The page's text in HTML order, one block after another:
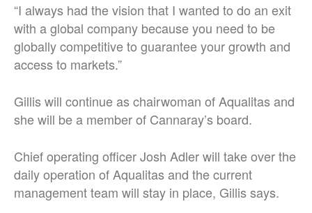
“I always had the vision that I wanted to do an exit
with a global company because you need to be
globally competitive to guarantee your growth and
access to markets.”
Gillis will continue as chairwoman of Aqualitas and
she will be a member of Cannaray’s board.
Chief operating officer Josh Adler will take over the
daily operation of Aqualitas and the current
management team will stay in place, Gillis says.